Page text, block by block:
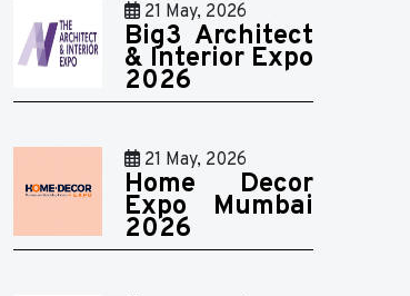
21 May, 2026
Big3 Architect
& Interior Expo
2026
21 May, 2026
Home Decor
Expo Mumbai
2026